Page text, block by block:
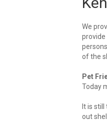
We
provide
of the
Pet
Today
It is
out